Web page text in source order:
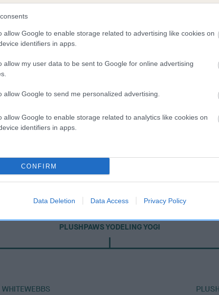
allow Google to enable storage related to advertising like cookies on
identifiers in apps.
allow my user data to be sent to Google for online advertising
allow Google to send me personalized advertising.
allow Google to enable storage related to analytics like cookies on
identifiers in apps.
CONFIRM
Data Deletion Data Access Privacy Policy
PLUSHPAWS YODELING YOGI